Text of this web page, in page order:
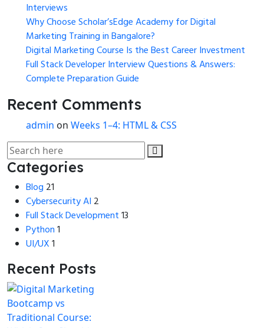
Interviews
Why Choose Scholar’sEdge Academy for Digital
Marketing Training in Bangalore?
Digital Marketing Course Is the Best Career Investment
Full Stack Developer Interview Questions & Answers:
Complete Preparation Guide
Recent Comments
admin on Weeks 1–4: HTML & CSS
Categories
Blog 21
Cybersecurity AI 2
Full Stack Development13
Python1
UI/UX1
Recent Posts